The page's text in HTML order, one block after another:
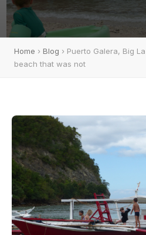
Home › Blog › Puerto Galera, Big
beach that was not